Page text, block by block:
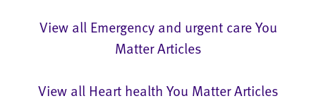
View all Emergency and urgent care You
Matter Articles
View all Heart health You Matter Articles